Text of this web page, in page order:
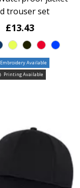
trouser set
£13.43
Embroidery Available
Printing Available